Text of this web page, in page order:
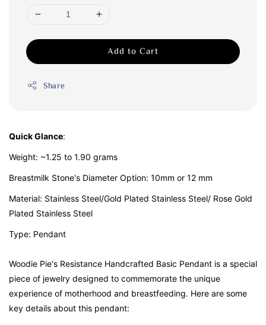
Add to Cart
Share
Quick Glance:
Weight: ~1.25 to 1.90 grams
Breastmilk Stone's Diameter Option: 10mm or 12 mm
Material: Stainless Steel/Gold Plated Stainless Steel/ Rose Gold
Plated Stainless Steel
Type: Pendant
Woodie Pie's Resistance Handcrafted Basic Pendant is a special
piece of jewelry designed to commemorate the unique
experience of motherhood and breastfeeding. Here are some
key details about this pendant: